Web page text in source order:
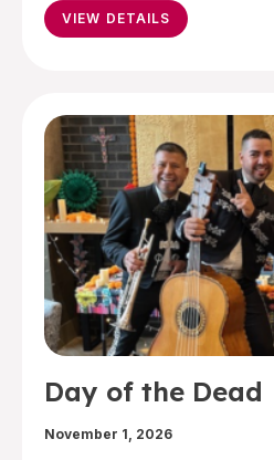
VIEW DETAILS
Day of the Dead
November 1, 2026